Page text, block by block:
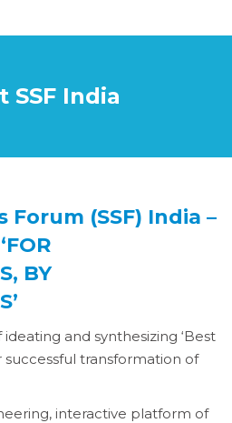
SSF India
Forum (SSF) India –
BY
ideating and synthesizing ‘Best
successful transformation of
interactive platform of